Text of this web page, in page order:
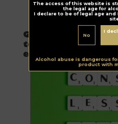
The access of this website is
the legal age for
I declare to be of legal age
No
I
Alcohol abuse is dangerous
product with
Guinness
to reduce
emissions